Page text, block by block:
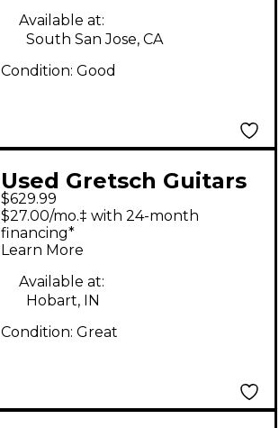
Electric Guitar
Available at:
South San Jose, CA
Condition: Good
Used Gretsch Guitars
G5420T Electromatic
White Hollow Body
Electric Guitar
$629.99
$27.00/mo.‡ with 24-month
financing*
Learn More
Available at:
Hobart, IN
Condition: Great